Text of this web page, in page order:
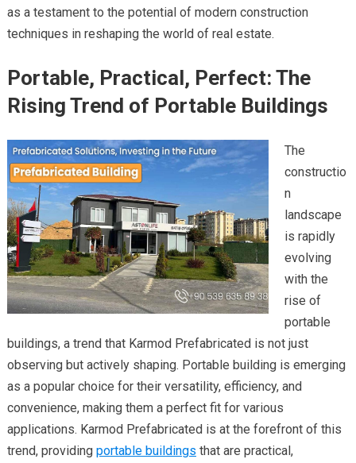
as a testament to the potential of modern construction
techniques in reshaping the world of real estate.
Portable, Practical, Perfect: The
Rising Trend of Portable Buildings
The
constructio
n
landscape
is rapidly
evolving
with the
rise of
portable
buildings, a trend that Karmod Prefabricated is not just
observing but actively shaping. Portable building is emerging
as a popular choice for their versatility, efficiency, and
convenience, making them a perfect fit for various
applications. Karmod Prefabricated is at the forefront of this
trend, providing portable buildings that are practical,